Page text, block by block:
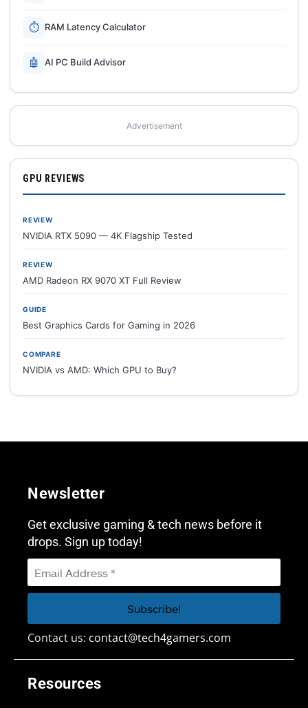
⏱ RAM Latency Calculator
🤖 AI PC Build Advisor
Advertisement
GPU REVIEWS
REVIEW
NVIDIA RTX 5090 — 4K Flagship Tested
REVIEW
AMD Radeon RX 9070 XT Full Review
GUIDE
Best Graphics Cards for Gaming in 2026
COMPARE
NVIDIA vs AMD: Which GPU to Buy?
Resources
Newsletter
Get exclusive gaming & tech news before it
drops. Sign up today!
Contact us: contact@tech4gamers.com